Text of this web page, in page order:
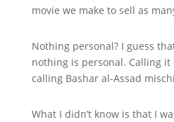
movie we make to sell as
Nothing personal? I guess
nothing is personal. Calling
calling Bashar al-Assad
What I didn’t know is that I